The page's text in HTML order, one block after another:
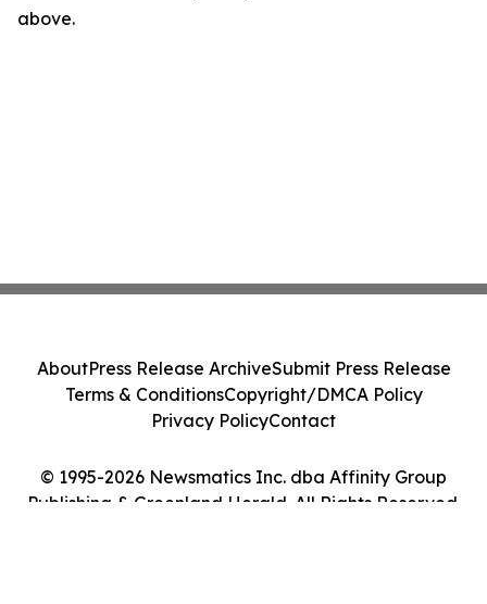
above.
© 1995-2026 Newsmatics Inc. dba Affinity Group
Publishing & Greenland Herald. All Rights Reserved.
AboutPress Release ArchiveSubmit Press Release
Terms & ConditionsCopyright/DMCA Policy
Privacy PolicyContact